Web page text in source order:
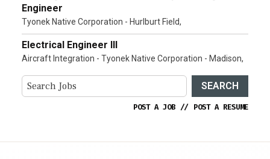
Engineer
Tyonek Native Corporation - Hurlburt Field,
Electrical Engineer III
Aircraft Integration - Tyonek Native Corporation - Madison,
SEARCH
POST A JOB // POST A RESUME